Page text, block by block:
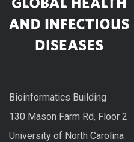
Bioinformatics Building
130 Mason Farm Rd, Floor 2
University of North Carolina